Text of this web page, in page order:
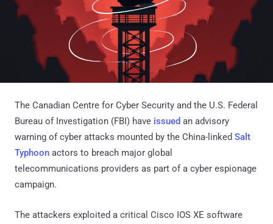
The Canadian Centre for Cyber Security and the U.S. Federal
Bureau of Investigation (FBI) have issued an advisory
warning of cyber attacks mounted by the China-linked Salt
Typhoon actors to breach major global
telecommunications providers as part of a cyber espionage
campaign.
The attackers exploited a critical Cisco IOS XE software